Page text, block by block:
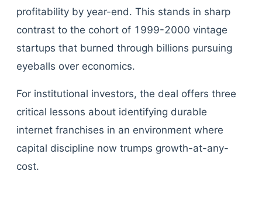
profitability by year-end. This stands in sharp
contrast to the cohort of 1999-2000 vintage
startups that burned through billions pursuing
eyeballs over economics.
For institutional investors, the deal offers three
critical lessons about identifying durable
internet franchises in an environment where
capital discipline now trumps growth-at-any-
cost.